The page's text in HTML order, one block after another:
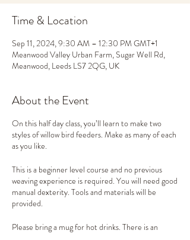
Time & Location
Sep 11, 2024, 9:30 AM – 12:30 PM GMT+1
Meanwood Valley Urban Farm, Sugar Well Rd,
Meanwood, Leeds LS7 2QG, UK
About the Event
On this half day class, you’ll learn to make two
styles of willow bird feeders. Make as many of each
as you like.
This is a beginner level course and no previous
weaving experience is required. You will need good
manual dexterity. Tools and materials will be
provided.
Please bring a mug for hot drinks. There is an